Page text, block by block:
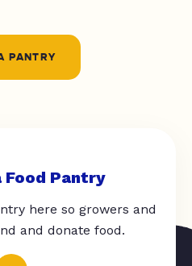
PANTRY
Food Pantry
here so growers and
and donate food.